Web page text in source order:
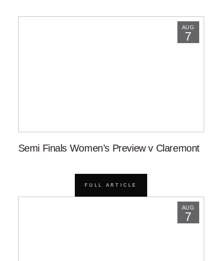
AUG
7
Semi Finals Women’s Preview v Claremont
FULL ARTICLE
AUG
7